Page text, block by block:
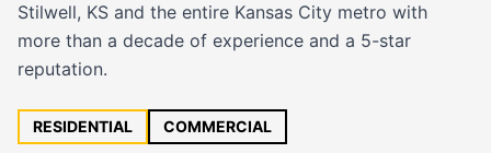
Stilwell, KS and the entire Kansas City metro with
more than a decade of experience and a 5-star
reputation.
RESIDENTIAL COMMERCIAL